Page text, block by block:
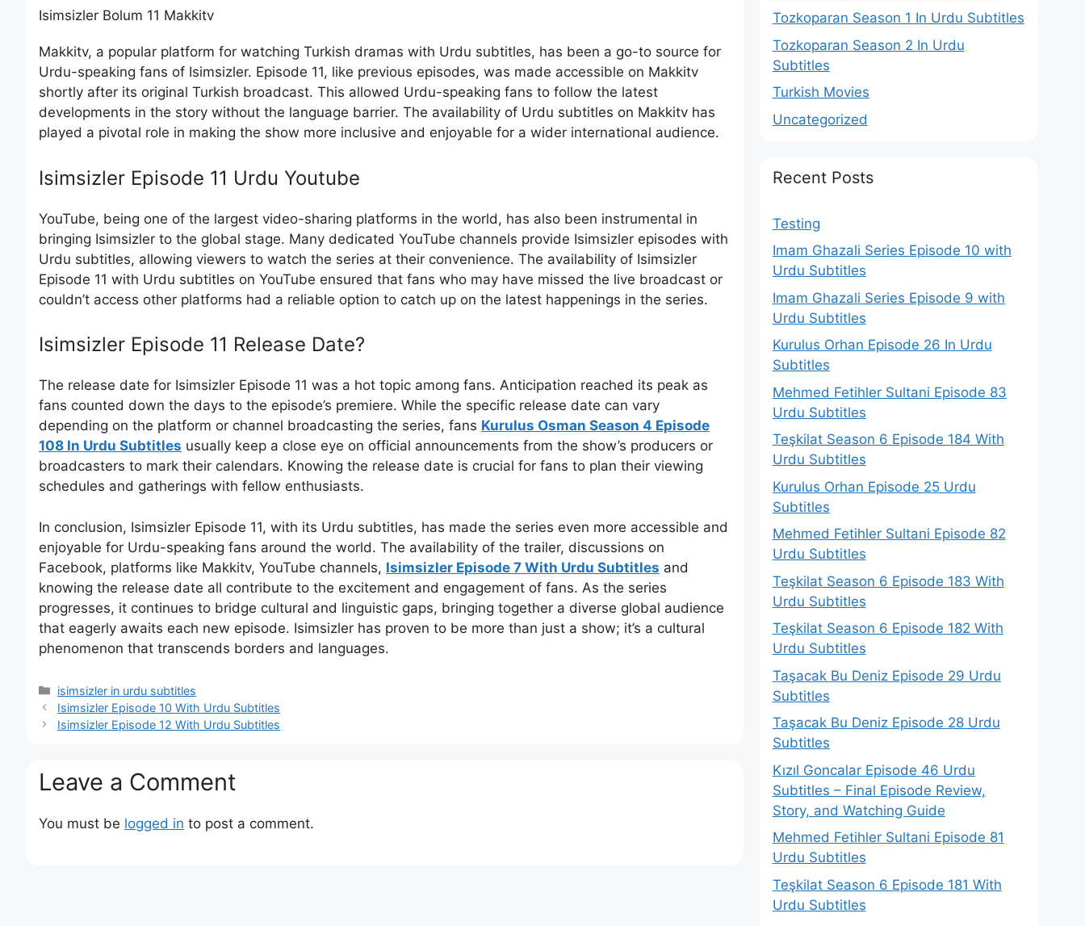
Isimsizler Bolum 11 Makkitv
Makkitv, a popular platform for watching Turkish dramas with Urdu subtitles, has been a go-to source for
Urdu-speaking fans of Isimsizler. Episode 11, like previous episodes, was made accessible on Makkitv
shortly after its original Turkish broadcast. This allowed Urdu-speaking fans to follow the latest
developments in the story without the language barrier. The availability of Urdu subtitles on Makkitv has
played a pivotal role in making the show more inclusive and enjoyable for a wider international audience.
Isimsizler Episode 11 Urdu Youtube
YouTube, being one of the largest video-sharing platforms in the world, has also been instrumental in
bringing Isimsizler to the global stage. Many dedicated YouTube channels provide Isimsizler episodes with
Urdu subtitles, allowing viewers to watch the series at their convenience. The availability of Isimsizler
Episode 11 with Urdu subtitles on YouTube ensured that fans who may have missed the live broadcast or
couldn’t access other platforms had a reliable option to catch up on the latest happenings in the series.
Isimsizler Episode 11 Release Date?
The release date for Isimsizler Episode 11 was a hot topic among fans. Anticipation reached its peak as
fans counted down the days to the episode’s premiere. While the specific release date can vary
depending on the platform or channel broadcasting the series, fans Kurulus Osman Season 4 Episode
108 In Urdu Subtitles usually keep a close eye on official announcements from the show’s producers or
broadcasters to mark their calendars. Knowing the release date is crucial for fans to plan their viewing
schedules and gatherings with fellow enthusiasts.
In conclusion, Isimsizler Episode 11, with its Urdu subtitles, has made the series even more accessible and
enjoyable for Urdu-speaking fans around the world. The availability of the trailer, discussions on
Facebook, platforms like Makkitv, YouTube channels, Isimsizler Episode 7 With Urdu Subtitles and
knowing the release date all contribute to the excitement and engagement of fans. As the series
progresses, it continues to bridge cultural and linguistic gaps, bringing together a diverse global audience
that eagerly awaits each new episode. Isimsizler has proven to be more than just a show; it’s a cultural
phenomenon that transcends borders and languages.
Categories
isimsizler in urdu subtitles
Isimsizler Episode 10 With Urdu Subtitles
Isimsizler Episode 12 With Urdu Subtitles
Leave a Comment
You must be logged in to post a comment.
Tozkoparan Season 1 In Urdu Subtitles
Tozkoparan Season 2 In Urdu
Subtitles
Turkish Movies
Uncategorized
Recent Posts
Testing
Imam Ghazali Series Episode 10 with
Urdu Subtitles
Imam Ghazali Series Episode 9 with
Urdu Subtitles
Kurulus Orhan Episode 26 In Urdu
Subtitles
Mehmed Fetihler Sultani Episode 83
Urdu Subtitles
Teşkilat Season 6 Episode 184 With
Urdu Subtitles
Kurulus Orhan Episode 25 Urdu
Subtitles
Mehmed Fetihler Sultani Episode 82
Urdu Subtitles
Teşkilat Season 6 Episode 183 With
Urdu Subtitles
Teşkilat Season 6 Episode 182 With
Urdu Subtitles
Taşacak Bu Deniz Episode 29 Urdu
Subtitles
Taşacak Bu Deniz Episode 28 Urdu
Subtitles
Kızıl Goncalar Episode 46 Urdu
Subtitles – Final Episode Review,
Story, and Watching Guide
Mehmed Fetihler Sultani Episode 81
Urdu Subtitles
Teşkilat Season 6 Episode 181 With
Urdu Subtitles